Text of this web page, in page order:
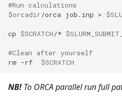
#Run calculations
$orcadir/orca job.inp >
cp $SCRATCH/*
#Clean after yourself
rm -rf $SCRATCH
NB! To ORCA parallel run full